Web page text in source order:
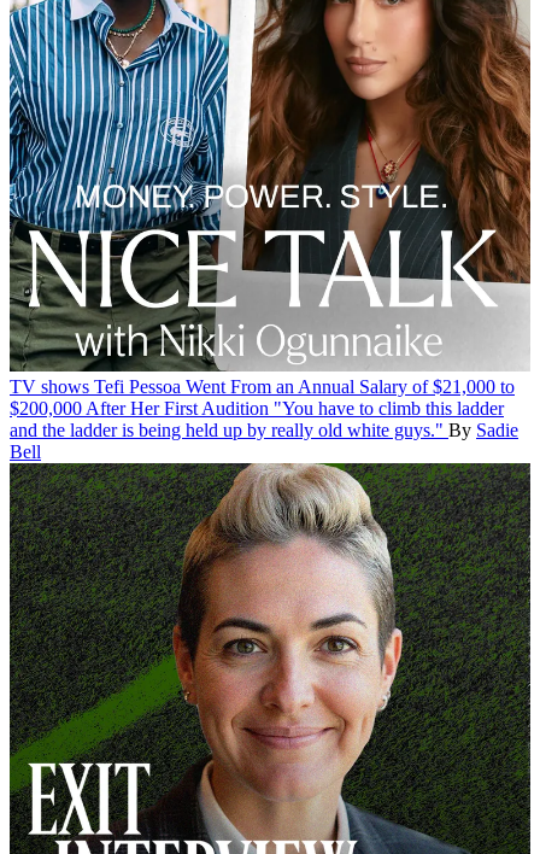
TV shows Tefi Pessoa Went From an Annual Salary of $21,000 to
$200,000 After Her First Audition "You have to climb this ladder
and the ladder is being held up by really old white guys." By Sadie
Bell